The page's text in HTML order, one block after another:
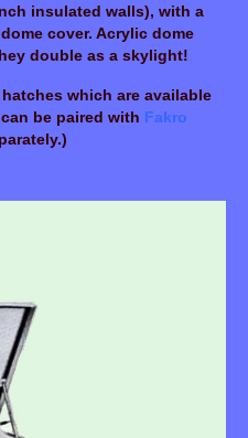
insulated walls), with a
cover. Acrylic dome
double as a skylight!
which are available
be paired with Fakro
.)